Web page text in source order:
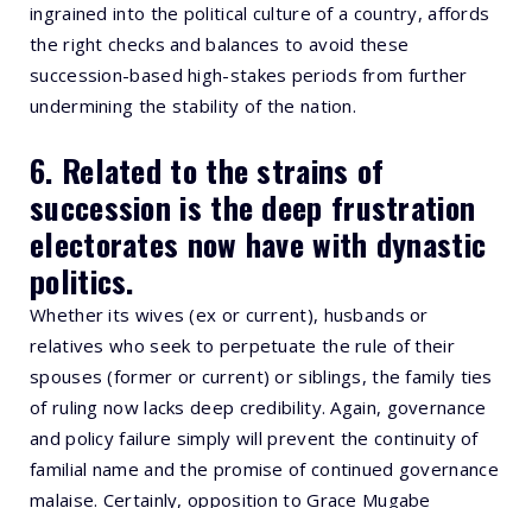
ingrained into the political culture of a country, affords
the right checks and balances to avoid these
succession-based high-stakes periods from further
undermining the stability of the nation.
6. Related to the strains of
succession is the deep frustration
electorates now have with dynastic
politics.
Whether its wives (ex or current), husbands or
relatives who seek to perpetuate the rule of their
spouses (former or current) or siblings, the family ties
of ruling now lacks deep credibility. Again, governance
and policy failure simply will prevent the continuity of
familial name and the promise of continued governance
malaise. Certainly, opposition to Grace Mugabe